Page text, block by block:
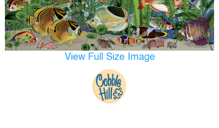
View Full Size Image